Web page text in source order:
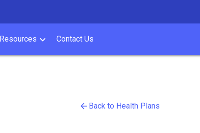
Contact Us
Back to Health Plans